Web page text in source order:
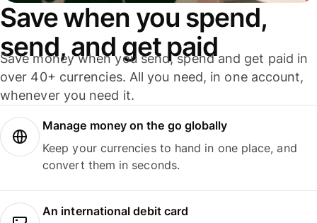
Save when you spend,
send, and get paid
Save money when you send, spend and get paid in
over 40+ currencies. All you need, in one account,
whenever you need it.
Manage money on the go globally
Keep your currencies to hand in one place, and
convert them in seconds.
An international debit card